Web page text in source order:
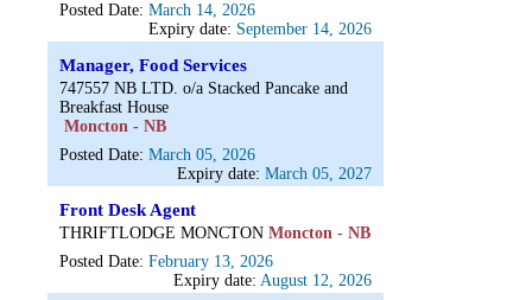
Posted Date:March 14, 2026
Expiry date: September 14, 2026
Manager, Food Services
747557 NB LTD. o/a Stacked Pancake and
Breakfast House
Moncton - NB
Posted Date:March 05, 2026
Expiry date: March 05, 2027
Front Desk Agent
THRIFTLODGE MONCTON Moncton - NB
Posted Date:February 13, 2026
Expiry date: August 12, 2026